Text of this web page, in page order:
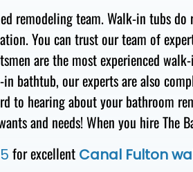
remodeling team.Walk-in tubsdo
You can trust our team of
are the most experienced
in bathtub, our experts are also
to hearing about your bathroom
and needs! When you hireThe
for excellent Canal Fulton